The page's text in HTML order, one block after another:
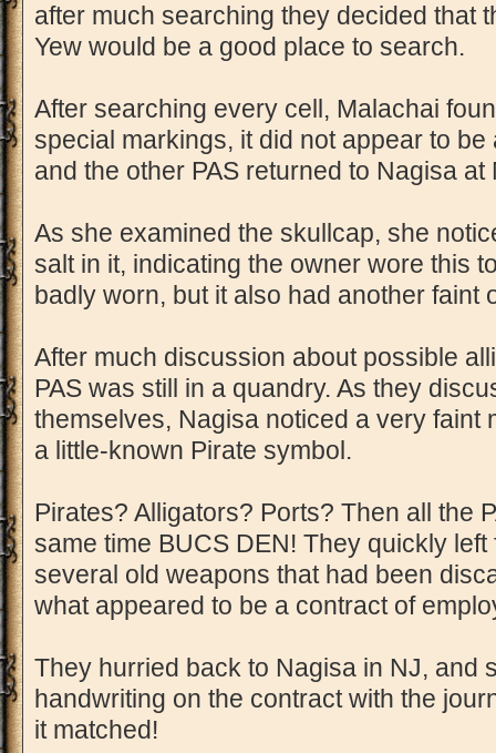
after much searching they decided that
Yew would be a good place to search.
After searching every cell, Malachai
special markings, it did not appear to
and the other PAS returned to Nagisa
As she examined the skullcap, she
salt in it, indicating the owner wore this
badly worn, but it also had another faint
After much discussion about possible
PAS was still in a quandry. As they
themselves, Nagisa noticed a very faint
a little-known Pirate symbol.
Pirates? Alligators? Ports? Then all the
same time BUCS DEN! They quickly
several old weapons that had been
what appeared to be a contract of
They hurried back to Nagisa in NJ, and
handwriting on the contract with the
it matched!